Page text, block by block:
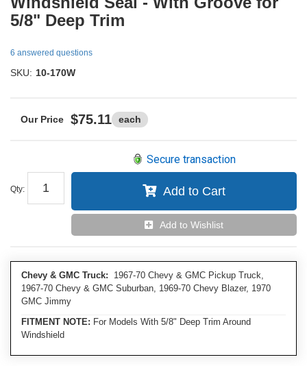
5/8" Deep Trim
6 answered questions
SKU: 10-170W
$75.11 each
Qty:
Secure transaction
Add to Cart
Add to Wishlist
Chevy & GMC Truck: 1967-70 Chevy & GMC Pickup Truck,
1967-70 Chevy & GMC Suburban, 1969-70 Chevy Blazer, 1970
GMC Jimmy
FITMENT NOTE: For Models With 5/8" Deep Trim Around
Windshield